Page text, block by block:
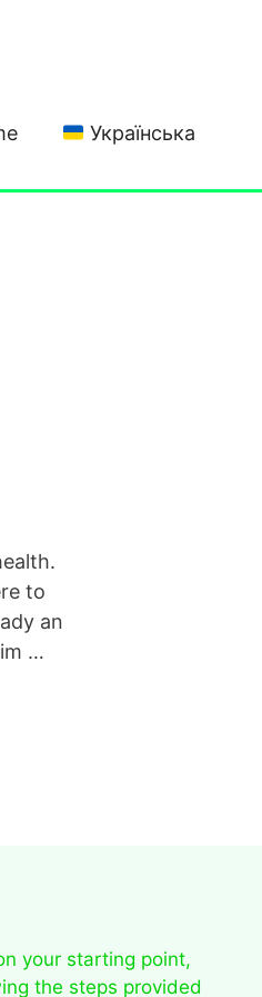
Українська
to
an
…
your starting point,
the steps provided